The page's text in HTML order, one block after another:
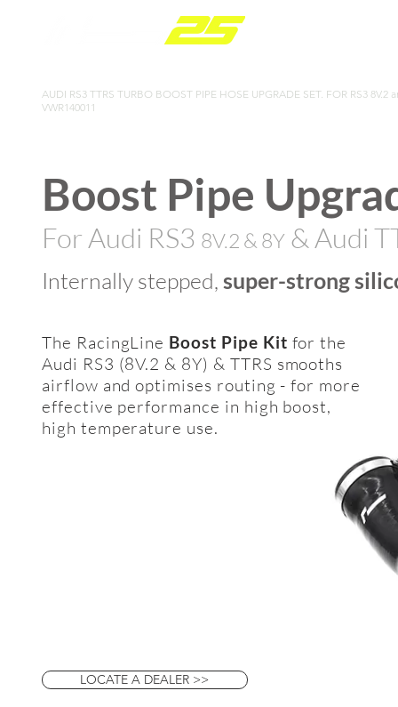
AUDI RS3 TTRS TURBO BOOST PIPE HOSE UPGRADE SET. FOR RS3 8V.2
VWR140011
Boost Pipe
For Audi RS3 8V.2 & 8Y & Audi
Internally stepped, super-strong
The RacingLine Boost Pipe Kit for the
Audi RS3 (8V.2 & 8Y) & TTRS smooths
airflow and optimises routing - for more
effective performance in high boost,
high temperature use.
LOCATE A DEALER >>